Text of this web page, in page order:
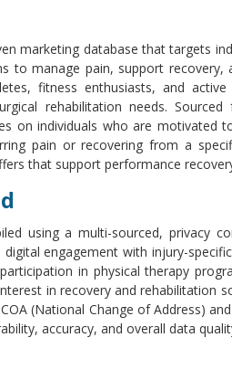
marketing database that targets
to manage pain, support recovery,
fitness enthusiasts, and
rehabilitation needs.
on individuals who are motivated
pain or recovering from a
that support performance
using a multi-sourced, privacy
engagement with injury-
in physical therapy
in recovery and rehabilitation
(National Change of Address)
accuracy, and overall data